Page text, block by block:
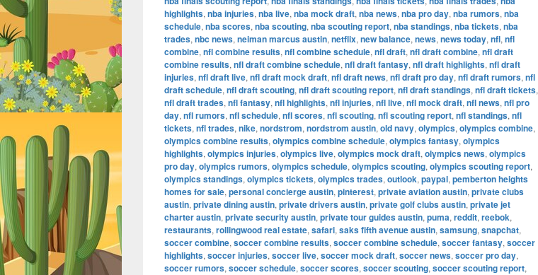
highlights, nba injuries, nba live, nba mock draft, nba news, nba pro day, nba rumors, nba
schedule, nba scores, nba scouting, nba scouting report, nba standings, nba tickets, nba
trades, nbc news, neiman marcus austin, netflix, new balance, news, news today, nfl, nfl
combine, nfl combine results, nfl combine schedule, nfl draft, nfl draft combine, nfl draft
combine results, nfl draft combine schedule, nfl draft fantasy, nfl draft highlights, nfl draft
injuries, nfl draft live, nfl draft mock draft, nfl draft news, nfl draft pro day, nfl draft rumors, nfl
draft schedule, nfl draft scouting, nfl draft scouting report, nfl draft standings, nfl draft tickets,
nfl draft trades, nfl fantasy, nfl highlights, nfl injuries, nfl live, nfl mock draft, nfl news, nfl pro
day, nfl rumors, nfl schedule, nfl scores, nfl scouting, nfl scouting report, nfl standings, nfl
tickets, nfl trades, nike, nordstrom, nordstrom austin, old navy, olympics, olympics combine,
olympics combine results, olympics combine schedule, olympics fantasy, olympics
highlights, olympics injuries, olympics live, olympics mock draft, olympics news, olympics
pro day, olympics rumors, olympics schedule, olympics scouting, olympics scouting report,
olympics standings, olympics tickets, olympics trades, outlook, paypal, pemberton heights
homes for sale, personal concierge austin, pinterest, private aviation austin, private clubs
austin, private dining austin, private drivers austin, private golf clubs austin, private jet
charter austin, private security austin, private tour guides austin, puma, reddit, reebok,
restaurants, rollingwood real estate, safari, saks fifth avenue austin, samsung, snapchat,
soccer combine, soccer combine results, soccer combine schedule, soccer fantasy, soccer
highlights, soccer injuries, soccer live, soccer mock draft, soccer news, soccer pro day,
soccer rumors, soccer schedule, soccer scores, soccer scouting, soccer scouting report,